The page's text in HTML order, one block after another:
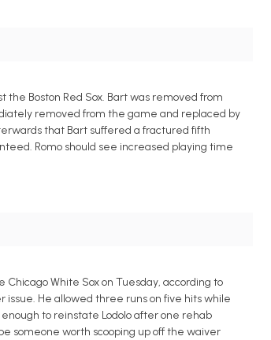
Boston Red Sox. Bart was removed from
removed from the game and replaced by
that Bart suffered a fractured fifth
Romo should see increased playing time
White Sox on Tuesday, according to
issue. He allowed three runs on five hits while
to reinstate Lodolo after one rehab
be someone worth scooping up off the waiver